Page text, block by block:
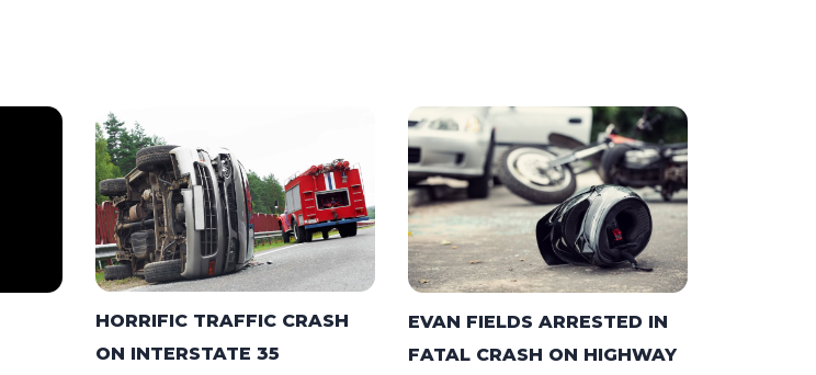
HORRIFIC TRAFFIC CRASH
ON INTERSTATE 35
EVAN FIELDS ARRESTED IN
FATAL CRASH ON HIGHWAY